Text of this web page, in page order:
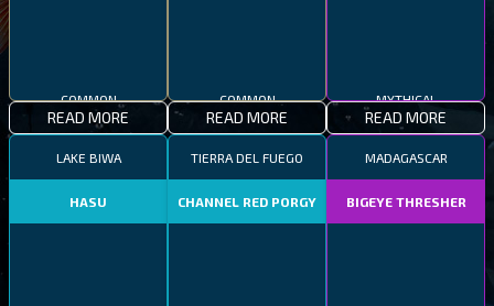
COMMON
READ MORE
COMMON
READ MORE
MYTHICAL
READ MORE
LAKE BIWA
HASU
TIERRA DEL FUEGO
CHANNEL RED PORGY
MADAGASCAR
BIGEYE THRESHER